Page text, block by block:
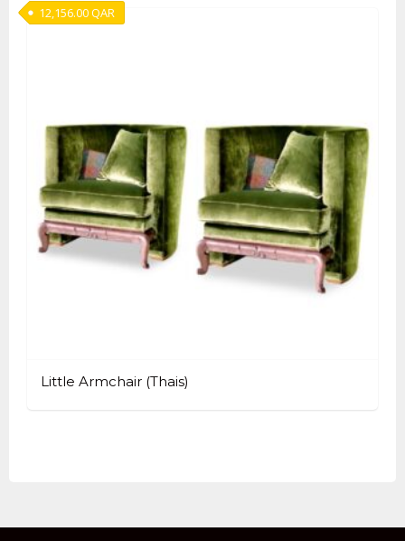
Little Armchair (Thais)
12,156.00QAR